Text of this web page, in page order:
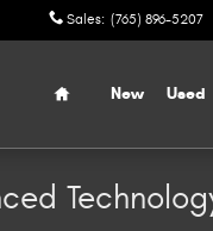
Sales: (765) 896-5207
Home
New Used